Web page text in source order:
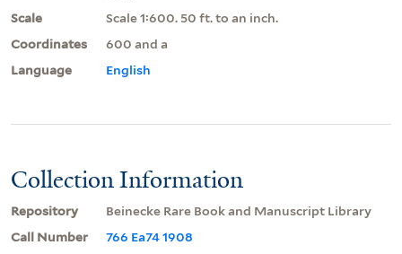
Scale
Scale 1:600. 50 ft. to an inch.
Coordinates
600 and a
Language
English
Collection Information
Repository
Beinecke Rare Book and Manuscript Library
Call Number
766 Ea74 1908